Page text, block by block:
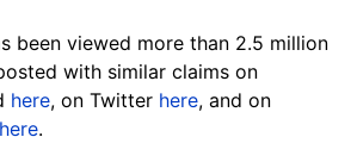
been viewed more than 2.5 million
with similar claims on
here, on Twitter here, and on
here.